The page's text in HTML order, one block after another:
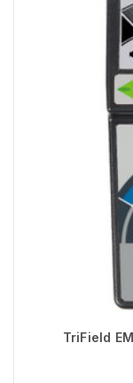
TriField